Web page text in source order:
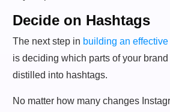
Decide on Hashtags
The next step in building an
is deciding which parts of your
distilled into hashtags.
No matter how many changes